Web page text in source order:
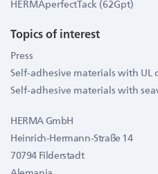
HERMAperfectTack (62Gpt)
Topics of interest
Press
Self-adhesive materials with UL
Self-adhesive materials with
HERMA GmbH
Heinrich-Hermann-Straße 14
70794 Filderstadt